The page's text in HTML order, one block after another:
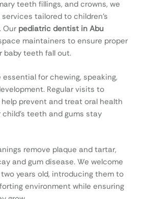
teeth fillings, and crowns, we
tailored to children’s
Our pediatric dentist in Abu
maintainers to ensure proper
baby teeth fall out.
essential for chewing, speaking,
Regular visits to
help prevent and treat oral health
teeth and gums stay
remove plaque and tartar,
and gum disease. We welcome
years old, introducing them to
environment while ensuring